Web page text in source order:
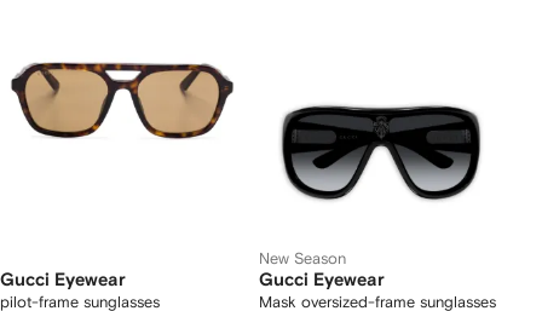
Gucci Eyewear
pilot-frame sunglasses
New Season
Gucci Eyewear
Mask oversized-frame sunglasses